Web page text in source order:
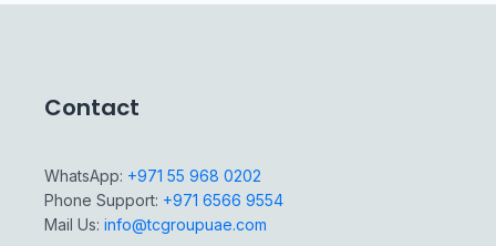
Contact
WhatsApp: +971 55 968 0202
Phone Support: +971 6566 9554
Mail Us: info@tcgroupuae.com